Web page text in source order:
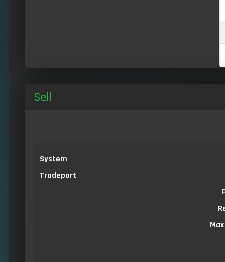
Sell
System
Tradeport